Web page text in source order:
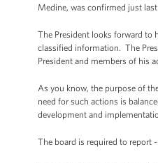
Medine, was confirmed just
The President looks forward to
classified information. The
President and members of his
As you know, the purpose of
need for such actions is
development and
The board is required to report